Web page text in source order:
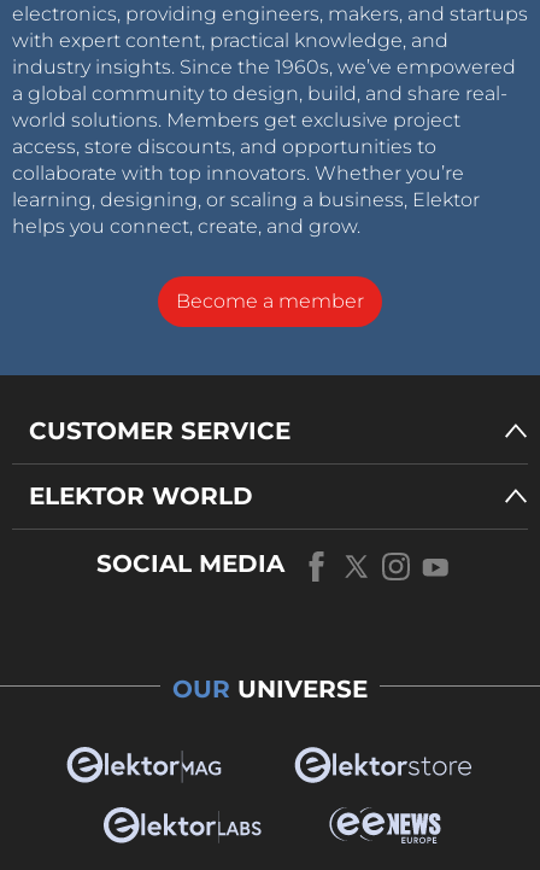
electronics, providing engineers, makers, and startups
with expert content, practical knowledge, and
industry insights. Since the 1960s, we’ve empowered
a global community to design, build, and share real-
world solutions. Members get exclusive project
access, store discounts, and opportunities to
collaborate with top innovators. Whether you’re
learning, designing, or scaling a business, Elektor
helps you connect, create, and grow.
Become a member
CUSTOMER SERVICE
ELEKTOR WORLD
SOCIAL MEDIA
OUR UNIVERSE